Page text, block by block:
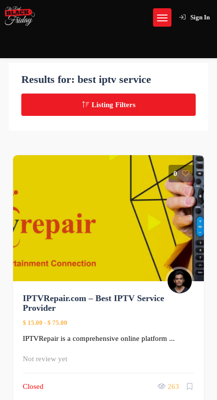
Sign In
Results for: best iptv service
Listing Filters
0
IPTVRepair.com – Best IPTV Service
Provider
$ 15.00 - $ 75.00
IPTVRepair is a comprehensive online platform ...
Not review yet
Closed 263